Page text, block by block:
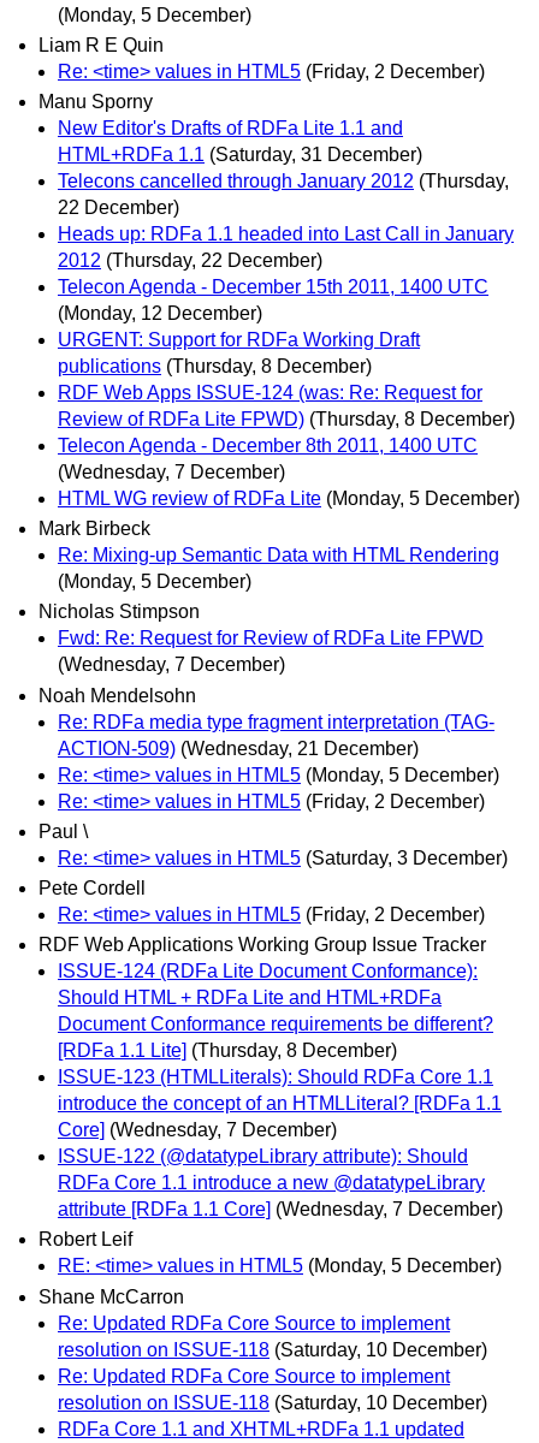
(Monday, 5 December)
Liam R E Quin
Re: <time> values in HTML5 (Friday, 2 December)
Manu Sporny
New Editor's Drafts of RDFa Lite 1.1 and
HTML+RDFa 1.1 (Saturday, 31 December)
Telecons cancelled through January 2012 (Thursday,
22 December)
Heads up: RDFa 1.1 headed into Last Call in January
2012 (Thursday, 22 December)
Telecon Agenda - December 15th 2011, 1400 UTC
(Monday, 12 December)
URGENT: Support for RDFa Working Draft
publications (Thursday, 8 December)
RDF Web Apps ISSUE-124 (was: Re: Request for
Review of RDFa Lite FPWD) (Thursday, 8 December)
Telecon Agenda - December 8th 2011, 1400 UTC
(Wednesday, 7 December)
HTML WG review of RDFa Lite (Monday, 5 December)
Mark Birbeck
Re: Mixing-up Semantic Data with HTML Rendering
(Monday, 5 December)
Nicholas Stimpson
Fwd: Re: Request for Review of RDFa Lite FPWD
(Wednesday, 7 December)
Noah Mendelsohn
Re: RDFa media type fragment interpretation (TAG-
ACTION-509) (Wednesday, 21 December)
Re: <time> values in HTML5 (Monday, 5 December)
Re: <time> values in HTML5 (Friday, 2 December)
Paul \
Re: <time> values in HTML5 (Saturday, 3 December)
Pete Cordell
Re: <time> values in HTML5 (Friday, 2 December)
RDF Web Applications Working Group Issue Tracker
ISSUE-124 (RDFa Lite Document Conformance):
Should HTML + RDFa Lite and HTML+RDFa
Document Conformance requirements be different?
[RDFa 1.1 Lite] (Thursday, 8 December)
ISSUE-123 (HTMLLiterals): Should RDFa Core 1.1
introduce the concept of an HTMLLiteral? [RDFa 1.1
Core] (Wednesday, 7 December)
ISSUE-122 (@datatypeLibrary attribute): Should
RDFa Core 1.1 introduce a new @datatypeLibrary
attribute [RDFa 1.1 Core] (Wednesday, 7 December)
Robert Leif
RE: <time> values in HTML5 (Monday, 5 December)
Shane McCarron
Re: Updated RDFa Core Source to implement
resolution on ISSUE-118 (Saturday, 10 December)
Re: Updated RDFa Core Source to implement
resolution on ISSUE-118 (Saturday, 10 December)
RDFa Core 1.1 and XHTML+RDFa 1.1 updated